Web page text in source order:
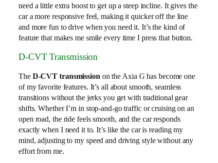
need a little extra boost to get up a steep incline. It gives the
car a more responsive feel, making it quicker off the line
and more fun to drive when you need it. It’s the kind of
feature that makes me smile every time I press that button.
D-CVT Transmission
The D-CVT transmissionon the Axia G has become one
of my favorite features. It’s all about smooth, seamless
transitions without the jerks you get with traditional gear
shifts. Whether I’m in stop-and-go traffic or cruising on an
open road, the ride feels smooth, and the car responds
exactly when I need it to. It’s like the car is reading my
mind, adjusting to my speed and driving style without any
effort from me.